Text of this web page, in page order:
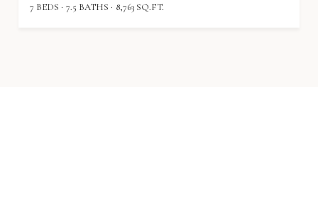
7 BEDS
7.5 BATHS 8,763 SQ.FT.